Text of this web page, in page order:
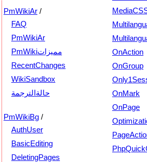
PmWikiAr /
FAQ
PmWikiAr
PmWikiمميزات
RecentChanges
WikiSandbox
حالةالترجمة
PmWikiBg /
AuthUser
BasicEditing
DeletingPages
OnAction
OnGroup
OnMark
OnPage